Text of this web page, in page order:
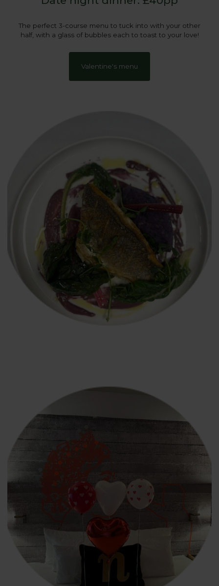
The perfect 3-course menu to tuck into with your other
half, with a glass of bubbles each to toast to your love!
Valentine's menu